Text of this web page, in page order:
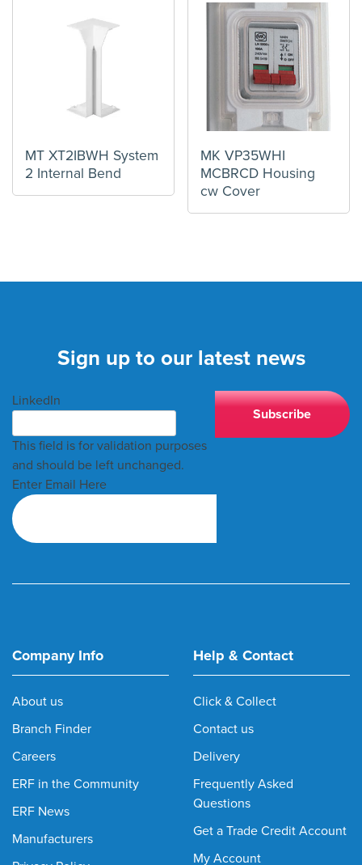
MT XT2IBWH System
2 Internal Bend
MK VP35WHI
MCBRCD Housing
cw Cover
Sign up to our latest news
LinkedIn
This field is for validation purposes
and should be left unchanged.
Enter Email Here
Company Info
About us
Branch Finder
Careers
ERF in the Community
ERF News
Manufacturers
Help & Contact
Click & Collect
Contact us
Delivery
Frequently Asked
Questions
Get a Trade Credit Account
My Account